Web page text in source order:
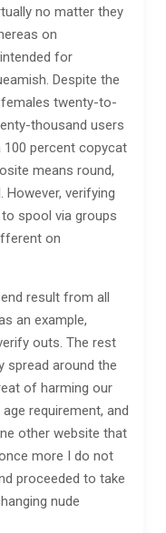
no matter they
on
for
Despite the
twenty-to-
thousand users
100 percent copycat
means round,
verifying
spool via groups
on
result from all
an example,
outs. The rest
spread around the
of harming our
requirement, and
other website that
more I do not
proceeded to take
nude